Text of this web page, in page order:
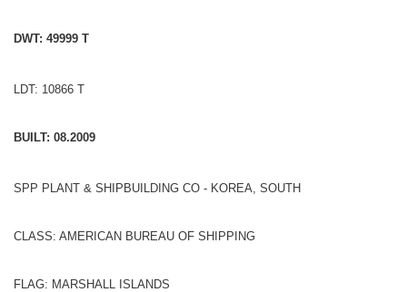
DWT: 49999 T
LDT: 10866 T
BUILT: 08.2009
SPP PLANT & SHIPBUILDING CO - KOREA, SOUTH
CLASS: AMERICAN BUREAU OF SHIPPING
FLAG: MARSHALL ISLANDS